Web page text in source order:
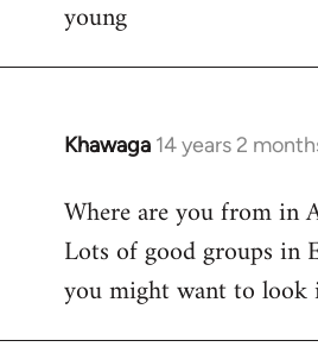
young
Khawaga 14 years 2
In
to
Welcome
libcom.org
Where are you from in
Lots of good groups in
you might want to look